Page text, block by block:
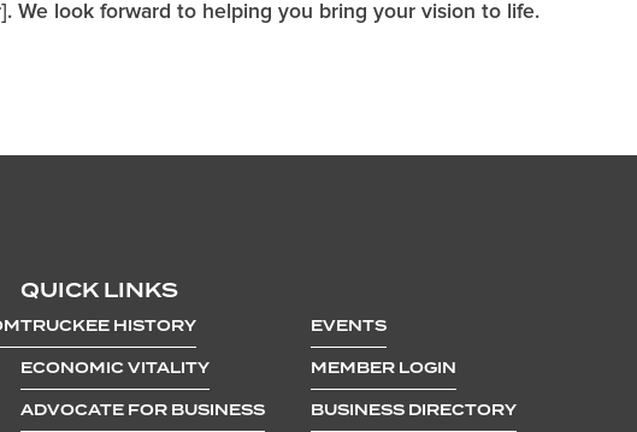
We look forward to helping you bring your vision to life.
QUICK LINKS
TRUCKEE HISTORY
ECONOMIC VITALITY
ADVOCATE FOR BUSINESS
EVENTS
MEMBER LOGIN
BUSINESS DIRECTORY